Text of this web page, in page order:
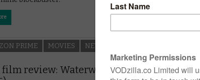
UK
May 20, 2018 |
PRIME MOVIES
NETFLIX
film review: Waterworld